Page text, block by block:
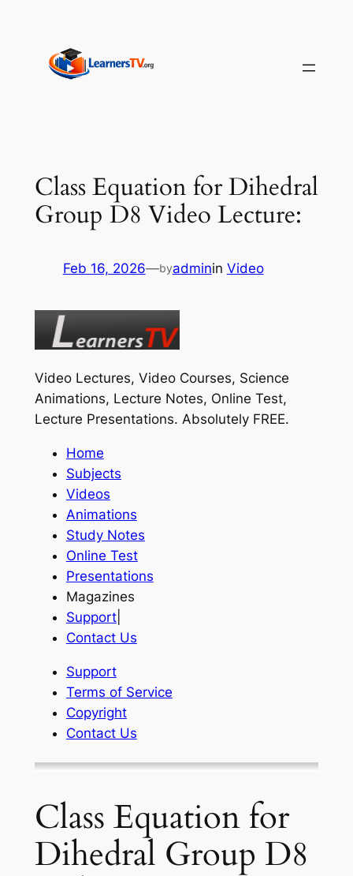
content
Class Equation for Dihedral
Group D8 Video Lecture:
Feb 16, 2026—byadminin Video
Video Lectures, Video Courses, Science
Animations, Lecture Notes, Online Test,
Lecture Presentations. Absolutely FREE.
Home
Subjects
Videos
Animations
Study Notes
Online Test
Presentations
Magazines
Support|
Contact Us
Support
Terms of Service
Copyright
Contact Us
Class Equation for
Dihedral Group D8